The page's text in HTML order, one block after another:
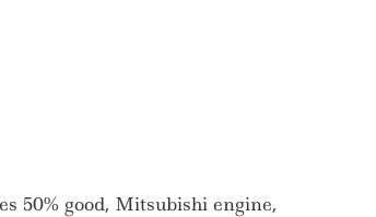
50% good, Mitsubishi engine,